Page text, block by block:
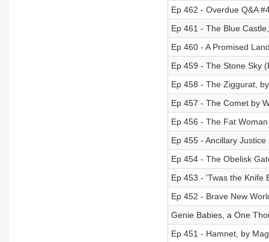
Ep 462 - Overdue Q&A
Ep 461 - The Blue
Ep 460 - A Promised
Ep 459 - The Stone Sky
Ep 458 - The Ziggurat,
Ep 457 - The Comet by
Ep 456 - The Fat
Ep 455 - Ancillary
Ep 454 - The Obelisk
Ep 453 - 'Twas the Knife
Ep 452 - Brave New
Genie Babies, a One
Ep 451 - Hamnet, by